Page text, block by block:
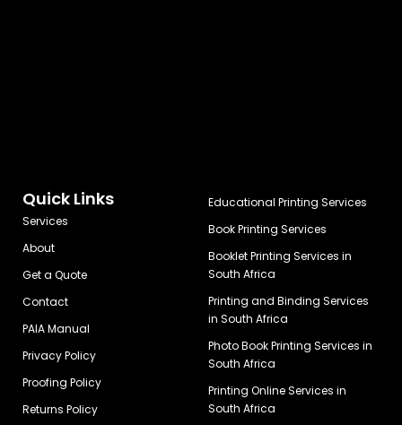
Quick Links
Services
About
Get a Quote
Contact
PAIA Manual
Privacy Policy
Proofing Policy
Returns Policy
Educational Printing Services
Book Printing Services
Booklet Printing Services in
South Africa
Printing and Binding Services
in South Africa
Photo Book Printing Services in
South Africa
Printing Online Services in
South Africa